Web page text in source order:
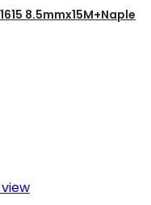
8.5mmx15M+Naple